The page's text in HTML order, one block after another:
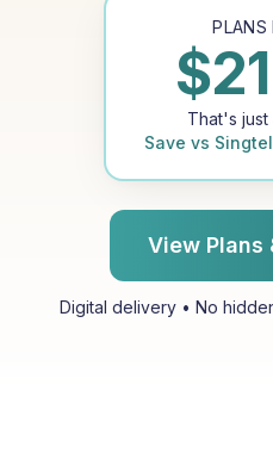
PLANS
$
That's just
Save vs Singtel
View Plans
Digital delivery • No